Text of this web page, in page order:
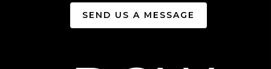
SEND US A MESSAGE